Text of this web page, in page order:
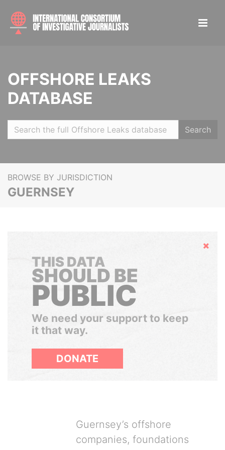
OFFSHORE LEAKS
DATABASE
Search
BROWSE BY JURISDICTION
GUERNSEY
Hide
THIS DATA
SHOULD BE
PUBLIC
We need your support to keep
it that way.
DONATE
Guernsey’s offshore
companies, foundations